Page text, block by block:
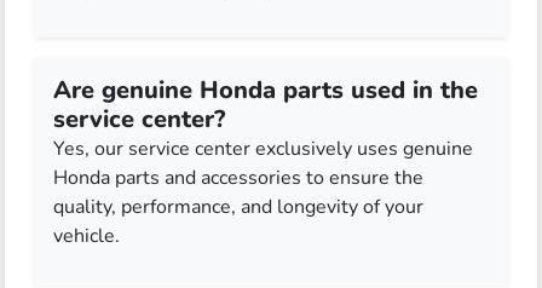
Are genuine Honda parts used in the
service center?
Yes, our service center exclusively uses genuine
Honda parts and accessories to ensure the
quality, performance, and longevity of your
vehicle.